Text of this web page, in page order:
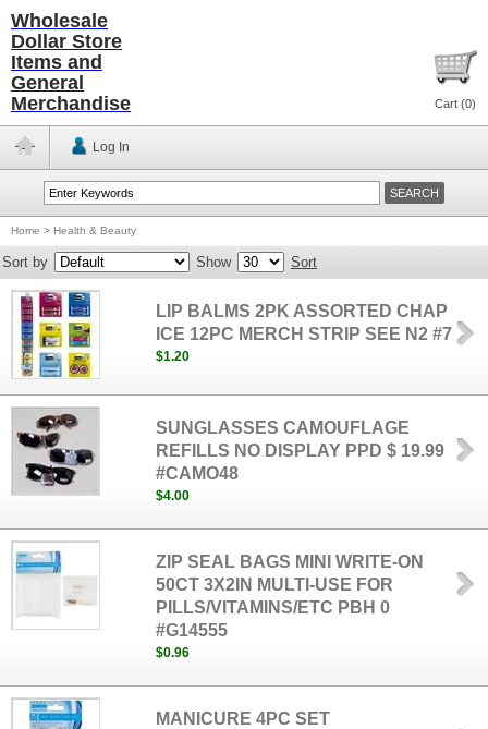
Wholesale
Dollar Store
Items and
General
Merchandise
Cart (0)
Log In
Home > Health & Beauty
Sort by Show Sort
LIP BALMS 2PK ASSORTED CHAP
ICE 12PC MERCH STRIP SEE N2 #7
$1.20
SUNGLASSES CAMOUFLAGE
REFILLS NO DISPLAY PPD $ 19.99
#CAMO48
$4.00
ZIP SEAL BAGS MINI WRITE-ON
50CT 3X2IN MULTI-USE FOR
PILLS/VITAMINS/ETC PBH 0
#G14555
$0.96
MANICURE 4PC SET